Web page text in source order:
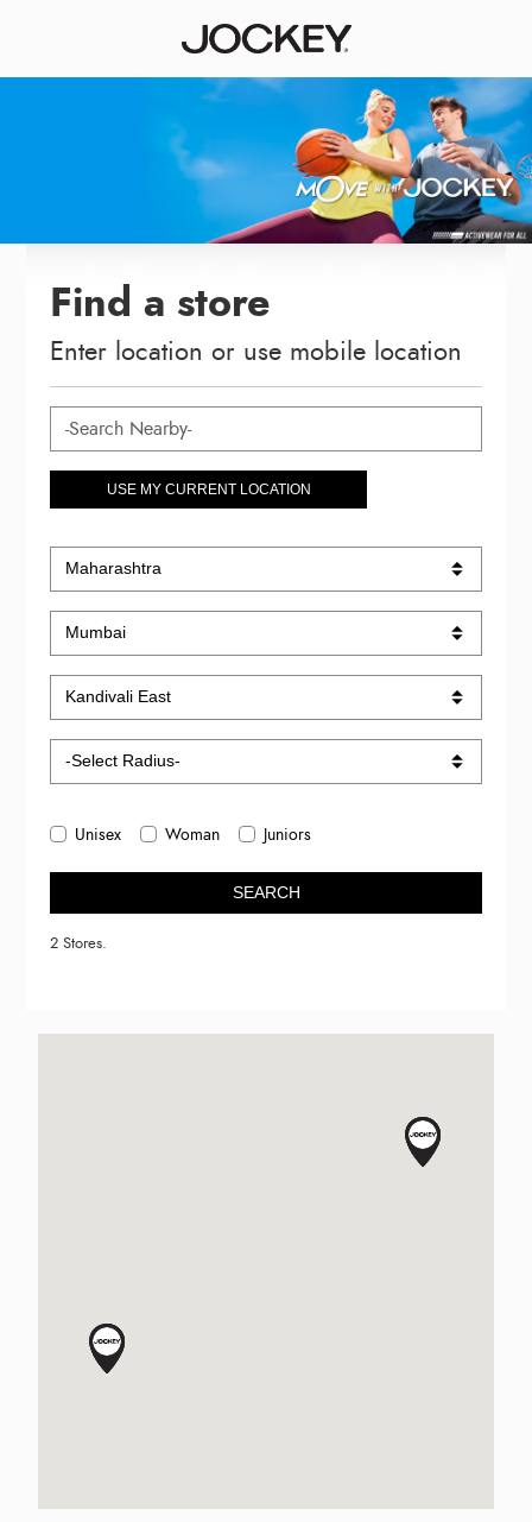
Find a store
Enter location or use mobile location
USE MY CURRENT LOCATION
Unisex Woman Juniors
SEARCH
2 Stores.